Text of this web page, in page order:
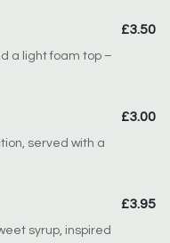
£3.50
a light foam top –
£3.00
served with a
£3.95
syrup, inspired